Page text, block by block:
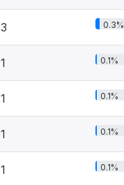
3 0.3%
1 0.1%
1 0.1%
1 0.1%
1 0.1%